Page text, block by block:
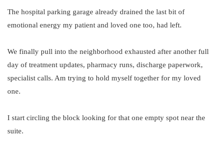
The hospital parking garage already drained the last bit of
emotional energy my patient and loved one too, had left.
We finally pull into the neighborhood exhausted after another full
day of treatment updates, pharmacy runs, discharge paperwork,
specialist calls. Am trying to hold myself together for my loved
one.
I start circling the block looking for that one empty spot near the
suite.